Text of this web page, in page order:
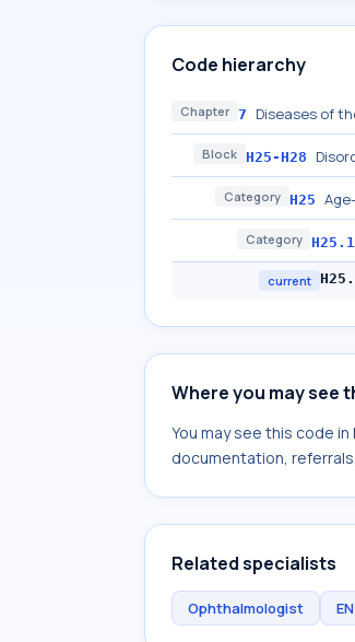
Code hierarchy
Chapter 7 Diseases of
Block H25-H28
Category H25
Category H25.1
current
Where you may see
You may see this code
documentation,
Related specialists
Ophthalmologist